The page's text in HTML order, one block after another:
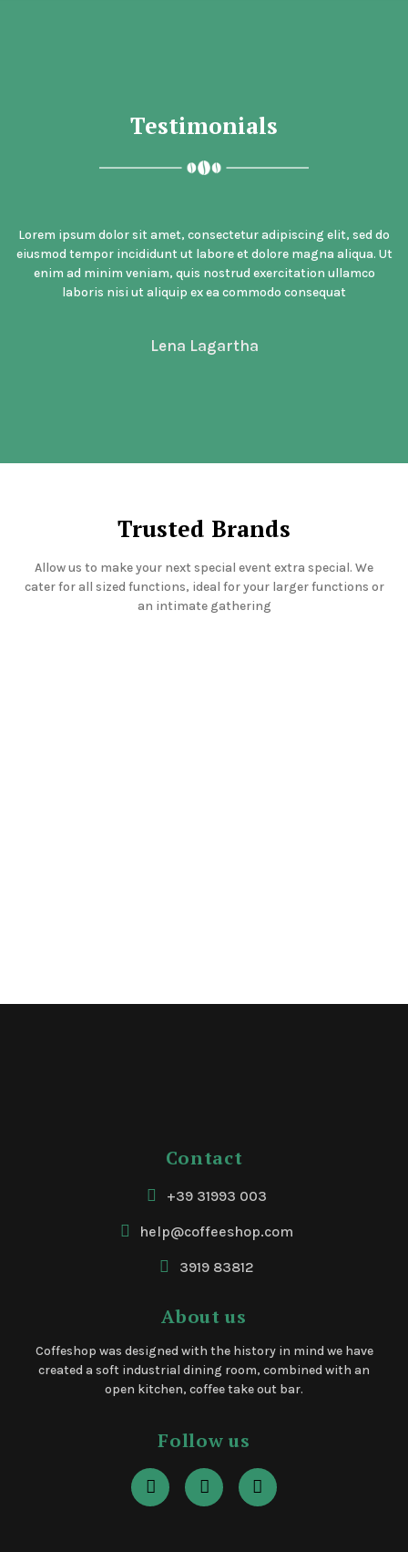
Testimonials
Lorem ipsum dolor sit amet, consectetur adipiscing elit, sed do
eiusmod tempor incididunt ut labore et dolore magna aliqua. Ut
enim ad minim veniam, quis nostrud exercitation ullamco
laboris nisi ut aliquip ex ea commodo consequat
Lena Lagartha
Trusted Brands
Allow us to make your next special event extra special. We
cater for all sized functions, ideal for your larger functions or
an intimate gathering
Contact
+39 31993 003
help@coffeeshop.com
3919 83812
About us
Coffeshop was designed with the history in mind we have
created a soft industrial dining room, combined with an
open kitchen, coffee take out bar.
Follow us